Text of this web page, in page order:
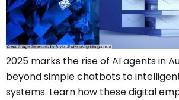
2025 marks the rise of AI agents in
beyond simple chatbots to
systems. Learn how these digital